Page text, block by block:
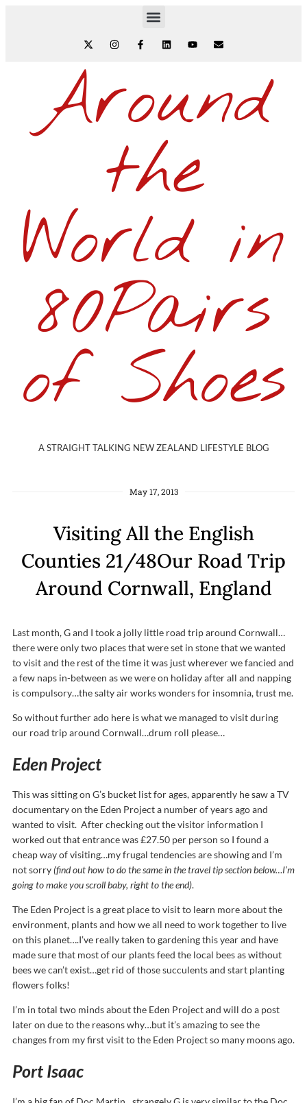
Around
the
World in
80Pairs
of Shoes
A STRAIGHT TALKING NEW ZEALAND LIFESTYLE BLOG
May 17, 2013
Visiting All the English
Counties 21/48Our Road Trip
Around Cornwall, England
Last month, G and I took a jolly little road trip around Cornwall…
there were only two places that were set in stone that we wanted
to visit and the rest of the time it was just wherever we fancied and
a few naps in-between as we were on holiday after all and napping
is compulsory…the salty air works wonders for insomnia, trust me.
So without further ado here is what we managed to visit during
our road trip around Cornwall…drum roll please…
Eden Project
This was sitting on G’s bucket list for ages, apparently he saw a TV
documentary on the Eden Project a number of years ago and
wanted to visit. After checking out the visitor information I
worked out that entrance was £27.50 per person so I found a
cheap way of visiting…my frugal tendencies are showing and I’m
not sorry(find out how to do the same in the travel tip section below…I’m
going to make you scroll baby, right to the end).
The Eden Project is a great place to visit to learn more about the
environment, plants and how we all need to work together to live
on this planet….I’ve really taken to gardening this year and have
made sure that most of our plants feed the local bees as without
bees we can’t exist…get rid of those succulents and start planting
flowers folks!
I’m in total two minds about the Eden Project and will do a post
later on due to the reasons why…but it’s amazing to see the
changes from my first visit to the Eden Project so many moons ago.
Port Isaac